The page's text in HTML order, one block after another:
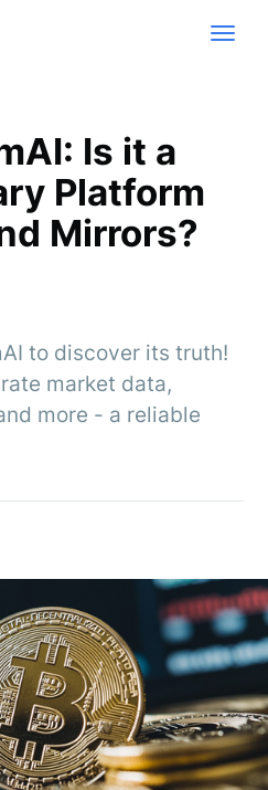
Is it a
Platform
Mirrors?
to discover its truth!
market data,
more - a reliable